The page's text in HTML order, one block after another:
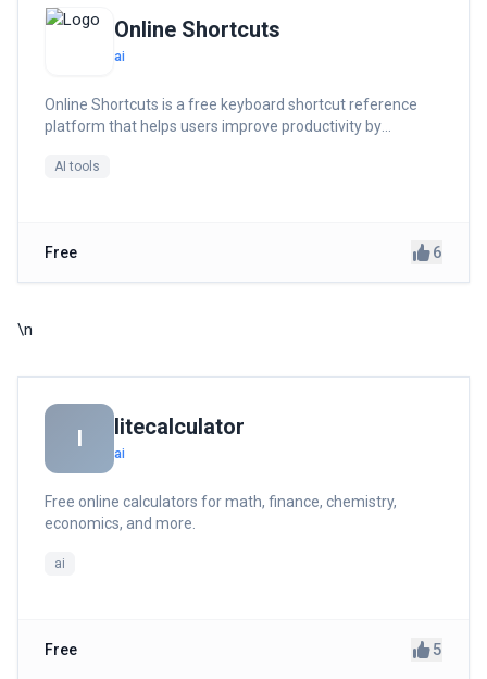
Online Shortcuts
ai
Online Shortcuts is a free keyboard shortcut reference
platform that helps users improve productivity by
AI tools
Free 6
\n
l litecalculator
ai
Free online calculators for math, finance, chemistry,
economics, and more.
ai
Free 5